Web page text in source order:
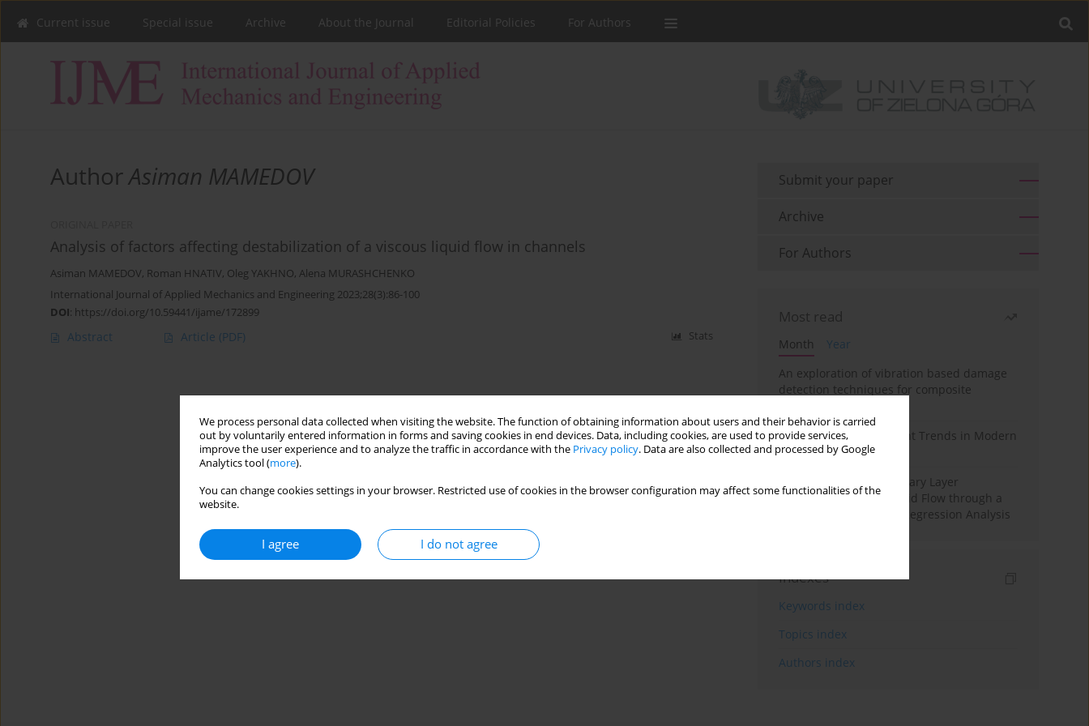
We process personal data collected when visiting the website. The function of obtaining information about users and their behavior is carried
out by voluntarily entered information in forms and saving cookies in end devices. Data, including cookies, are used to provide services,
improve the user experience and to analyze the traffic in accordance with the Privacy policy. Data are also collected and processed by Google
Analytics tool (more).
You can change cookies settings in your browser. Restricted use of cookies in the browser configuration may affect some functionalities of the
website.
I agree I do not agree
Current issue Special issue Archive About the Journal Editorial Policies For Authors
AuthorAsiman MAMEDOV
Analysis of factors affecting destabilization of a viscous liquid flow in channels
Asiman MAMEDOV, Roman HNATIV, Oleg YAKHNO, Alena MURASHCHENKO
International Journal of Applied Mechanics and Engineering 2023;28(3):86-100
DOI: https://doi.org/10.59441/ijame/172899
Abstract Article (PDF) Stats
Submit your paper
Archive
For Authors
Most read
Month
Year
An exploration of vibration based damage
detection techniques for composite
Design and Development Trends in Modern
Drilling Tools: A Review
Multiple Slips on Boundary Layer
Hydromagnetic Nanofluid Flow through a
Cylinder with Multiple Regression Analysis
Indexes
Keywords index
Topics index
Authors index